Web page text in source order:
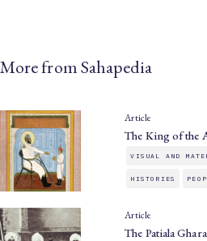
More from Sahapedia
Article
The King of the
VISUAL AND
HISTORIES
Article
The Patiala